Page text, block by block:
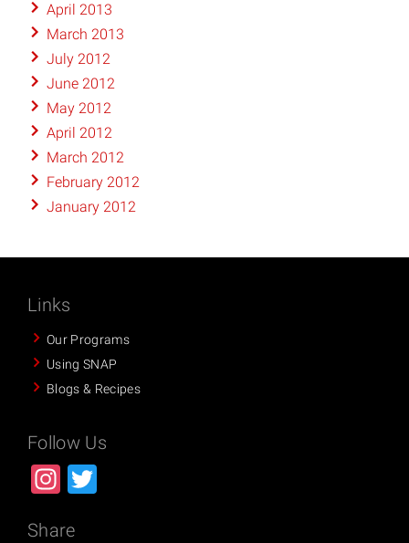
April 2013
March 2013
July 2012
June 2012
May 2012
April 2012
March 2012
February 2012
January 2012
Links
Our Programs
Using SNAP
Blogs & Recipes
Follow Us
Instagram
Share